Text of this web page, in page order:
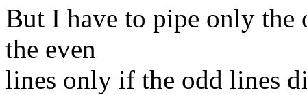
But I have to pipe only the
the even
lines only if the odd lines